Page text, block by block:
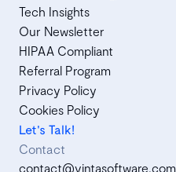
Tech Insights
Our Newsletter
HIPAA Compliant
Referral Program
Privacy Policy
Cookies Policy
Let's Talk!
Contact
contact@vintasoftware.com